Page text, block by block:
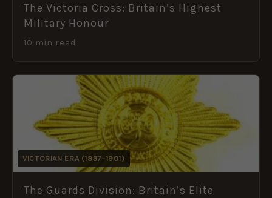
The Victoria Cross: Britain’s Highest
Military Honour
10 min read
VICTORIAN ERA (1837–1901)
The Guards Division: Britain’s Elite